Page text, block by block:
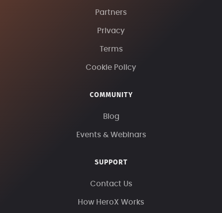
Partners
Privacy
Terms
Cookie Policy
COMMUNITY
Blog
Events & Webinars
SUPPORT
Contact Us
How HeroX Works